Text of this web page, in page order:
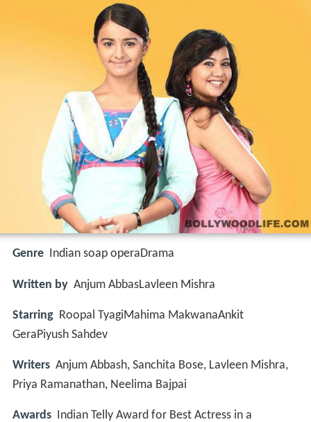
Genre Indian soap operaDrama
Written by Anjum AbbasLavleen Mishra
Starring Roopal TyagiMahima MakwanaAnkit
GeraPiyush Sahdev
Writers Anjum Abbash, Sanchita Bose, Lavleen Mishra,
Priya Ramanathan, Neelima Bajpai
Awards Indian Telly Award for Best Actress in a